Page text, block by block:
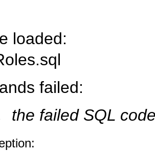
loaded:
failed:
failed SQL